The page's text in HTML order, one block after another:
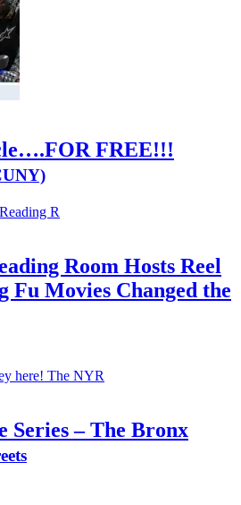
FREE!!!
Room Hosts Reel
Fu Movies Changed the
Series – The Bronx